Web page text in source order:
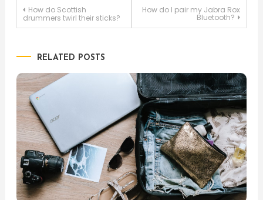
Post
How do Scottish
drummers twirl their sticks?
How do I pair my Jabra Rox
Bluetooth?
RELATED POSTS